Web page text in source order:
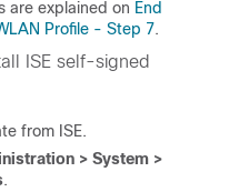
are explained on End
Profile - Step 7.
ISE self-signed
from ISE.
> System >
.